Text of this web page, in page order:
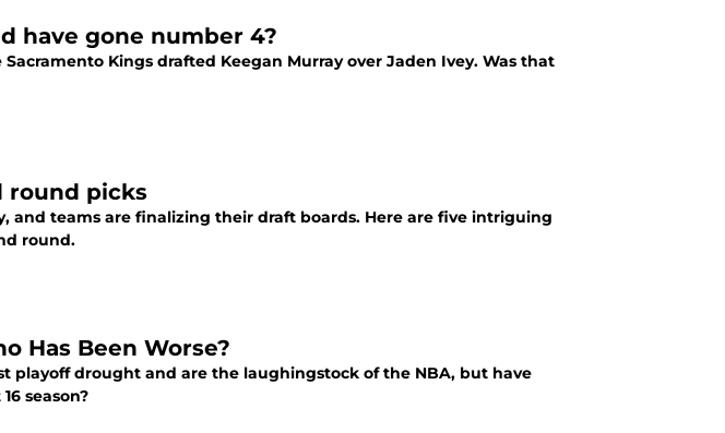
have gone number 4?
Kings drafted Keegan Murray over Jaden Ivey. Was that
round picks
and teams are finalizing their draft boards. Here are five intriguing
round.
Has Been Worse?
playoff drought and are the laughingstock of the NBA, but have
season?